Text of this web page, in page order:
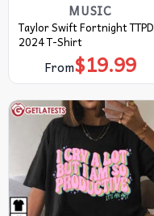
MUSIC
Taylor Swift Fortnight TTPD
2024 T-Shirt
From$19.99